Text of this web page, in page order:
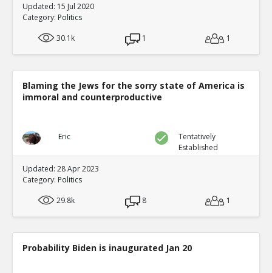
Updated: 15 Jul 2020
Category: Politics
30.1k
1 1
Blaming the Jews for the sorry state of America is
immoral and counterproductive
Eric
Tentatively
Established
Updated: 28 Apr 2023
Category: Politics
29.8k
8 1
Probability Biden is inaugurated Jan 20